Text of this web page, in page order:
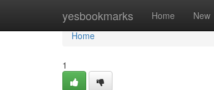
yesbookmarks Home New
Home
Home
1